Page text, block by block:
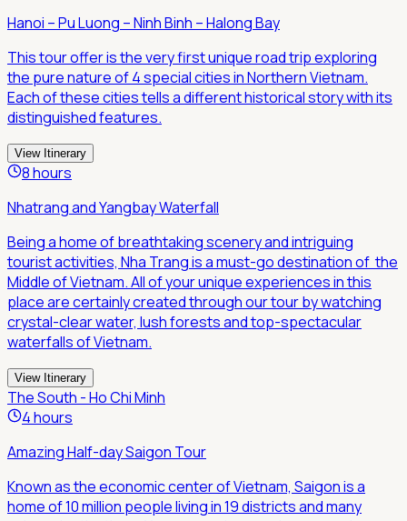
Hanoi – Pu Luong – Ninh Binh – Halong Bay
This tour offer is the very first unique road trip exploring
the pure nature of 4 special cities in Northern Vietnam.
Each of these cities tells a different historical story with its
distinguished features.
View Itinerary
8 hours
Nhatrang and Yangbay Waterfall
Being a home of breathtaking scenery and intriguing
tourist activities, Nha Trang is a must-go destination of the
Middle of Vietnam. All of your unique experiences in this
place are certainly created through our tour by watching
crystal-clear water, lush forests and top-spectacular
waterfalls of Vietnam.
View Itinerary
The South - Ho Chi Minh
4 hours
Amazing Half-day Saigon Tour
Known as the economic center of Vietnam, Saigon is a
home of 10 million people living in 19 districts and many